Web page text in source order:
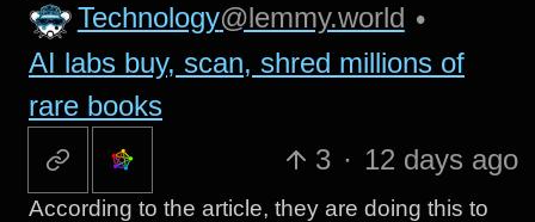
Technology@lemmy.world •
AI labs buy, scan, shred millions of
rare books
3 · 12 days ago
According to the article, they are doing this to